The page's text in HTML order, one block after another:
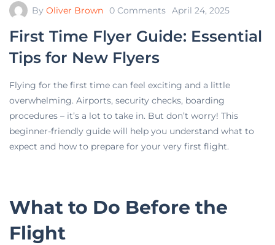
By Oliver Brown 0 Comments April 24, 2025
First Time Flyer Guide: Essential
Tips for New Flyers
Flying for the first time can feel exciting and a little
overwhelming. Airports, security checks, boarding
procedures – it’s a lot to take in. But don’t worry! This
beginner-friendly guide will help you understand what to
expect and how to prepare for your very first flight.
What to Do Before the
Flight